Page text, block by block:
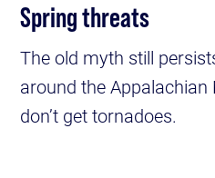
Spring threats
The old myth still
around the
don’t get tornadoes.